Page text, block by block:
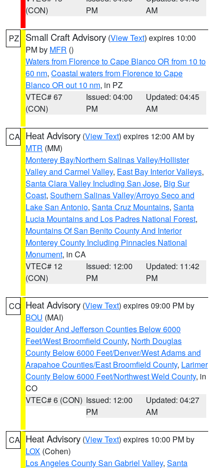
(CON)
PM
AM
PZ Small Craft Advisory (View Text) expires 10:00
PM by MFR ()
Waters from Florence to Cape Blanco OR from 10 to
60 nm, Coastal waters from Florence to Cape
Blanco OR out 10 nm, in PZ
VTEC# 67
(CON)
Issued: 04:00
PM
Updated: 04:45
AM
CA Heat Advisory (View Text) expires 12:00 AM by
MTR (MM)
Monterey Bay/Northern Salinas Valley/Hollister
Valley and Carmel Valley, East Bay Interior Valleys,
Santa Clara Valley Including San Jose, Big Sur
Coast, Southern Salinas Valley/Arroyo Seco and
Lake San Antonio, Santa Cruz Mountains, Santa
Lucia Mountains and Los Padres National Forest,
Mountains Of San Benito County And Interior
Monterey County Including Pinnacles National
Monument, in CA
VTEC# 12
(CON)
Issued: 12:00
PM
Updated: 11:42
PM
CO Heat Advisory (View Text) expires 09:00 PM by
BOU (MAI)
Boulder And Jefferson Counties Below 6000
Feet/West Broomfield County, North Douglas
County Below 6000 Feet/Denver/West Adams and
Arapahoe Counties/East Broomfield County, Larimer
County Below 6000 Feet/Northwest Weld County, in
CO
VTEC# 6 (CON) Issued: 12:00
PM
Updated: 04:27
AM
CA Heat Advisory (View Text) expires 10:00 PM by
LOX (Cohen)
Los Angeles County San Gabriel Valley, Santa